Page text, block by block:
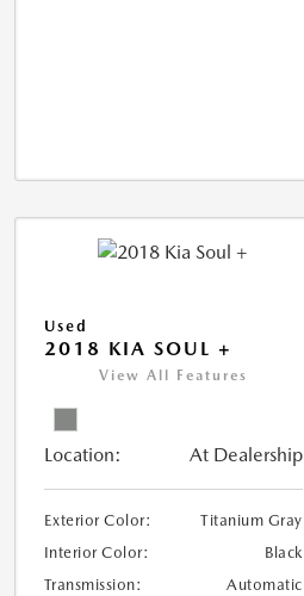
Used
2018 KIA SOUL +
View All Features
Location: At Dealership
Exterior Color:
Titanium Gray
Interior Color:
Black
Transmission:
Automatic